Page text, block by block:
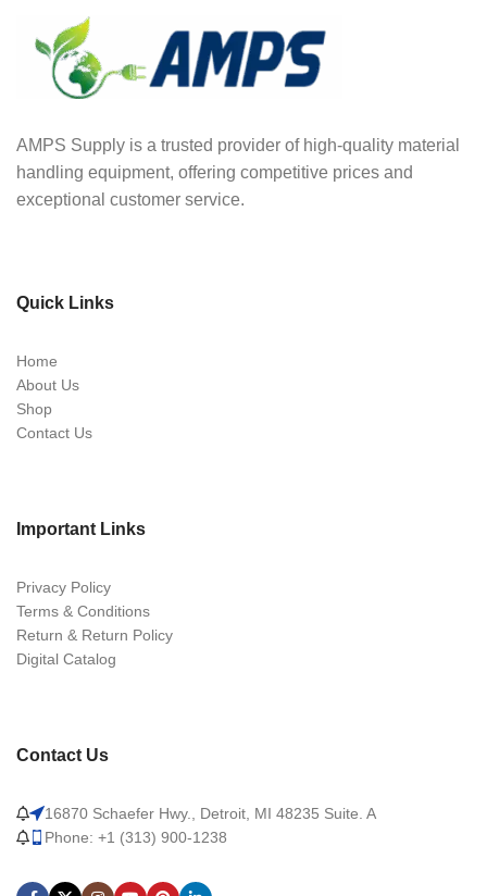
AMPS Supply is a trusted provider of high-quality material
handling equipment, offering competitive prices and
exceptional customer service.
Quick Links
Home
About Us
Shop
Contact Us
Important Links
Privacy Policy
Terms & Conditions
Return & Return Policy
Digital Catalog
Contact Us
16870 Schaefer Hwy., Detroit, MI 48235 Suite. A
Phone: +1 (313) 900-1238